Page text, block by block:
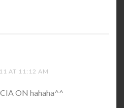
AT 11:12 AM
ON hahaha^^